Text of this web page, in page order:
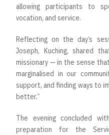
allowing participants to
vocation, and service.
Reflecting on the day’s
Joseph, Kuching, shared
missionary — in the sense
marginalised in our
support, and finding ways to
better.”
The evening concluded
preparation for the